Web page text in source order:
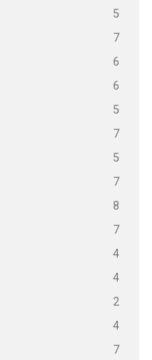
5
7
6
6
5
7
5
7
8
7
4
4
2
4
7